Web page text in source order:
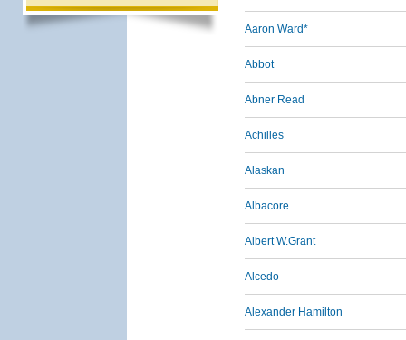
Aaron Ward*
Abbot
Abner Read
Achilles
Alaskan
Albacore
Albert W.Grant
Alcedo
Alexander Hamilton